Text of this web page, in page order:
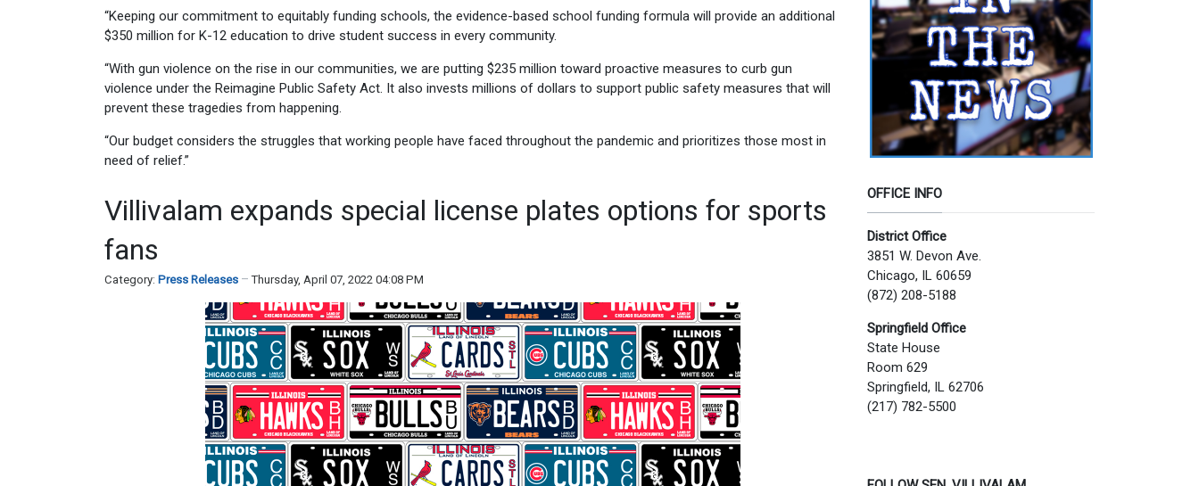
“Keeping our commitment to equitably funding schools, the evidence-based school funding formula will provide an additional
$350 million for K-12 education to drive student success in every community.
“With gun violence on the rise in our communities, we are putting $235 million toward proactive measures to curb gun
violence under the Reimagine Public Safety Act. It also invests millions of dollars to support public safety measures that will
prevent these tragedies from happening.
“Our budget considers the struggles that working people have faced throughout the pandemic and prioritizes those most in
need of relief.”
Villivalam expands special license plates options for sports
fans
Category: Press Releases Thursday, April 07, 2022 04:08 PM
OFFICE INFO
District Office
3851 W. Devon Ave.
Chicago, IL 60659
(872) 208-5188
Springfield Office
State House
Room 629
Springfield, IL 62706
(217) 782-5500